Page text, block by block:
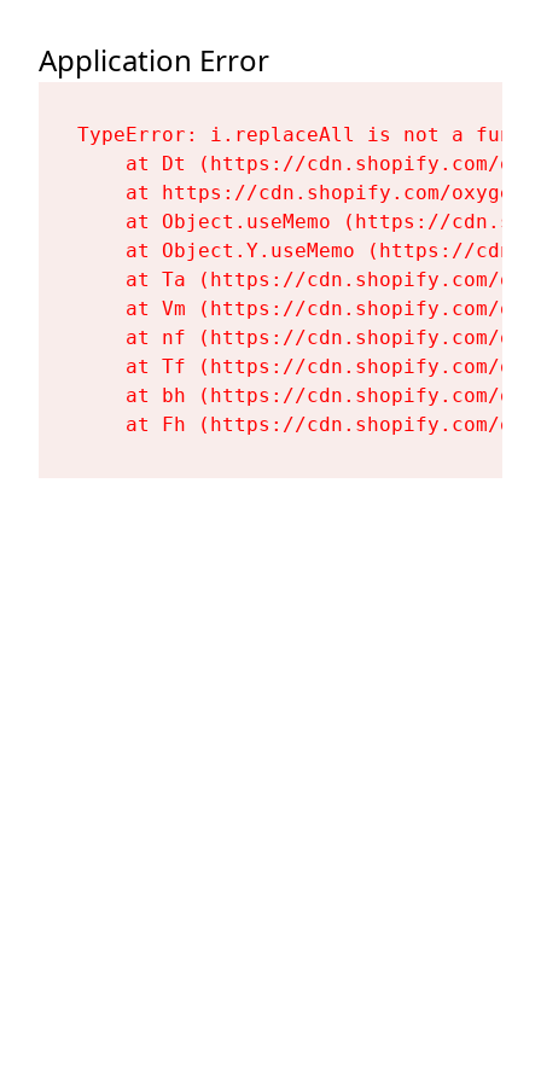
Application Error
TypeError: i.replaceAll is not a
at Dt (https://cdn.shopify.com/
at https://cdn.shopify.com/
at Object.useMemo (https://
at Object.Y.useMemo (https://
at Ta (https://cdn.shopify.com/
at Vm (https://cdn.shopify.com/
at nf (https://cdn.shopify.com/
at Tf (https://cdn.shopify.com/
at bh (https://cdn.shopify.com/
at Fh (https://cdn.shopify.com/